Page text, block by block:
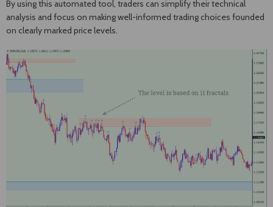
By using this automated tool, traders can simplify their technical
analysis and focus on making well-informed trading choices founded
on clearly marked price levels.